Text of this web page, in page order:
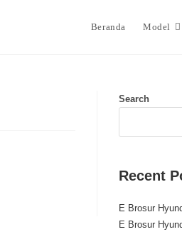
Beranda Model
Search
Recent
E Brosur
E Brosur